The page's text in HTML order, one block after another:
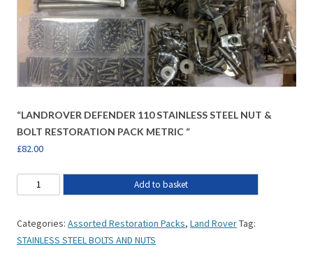
“LANDROVER DEFENDER 110 STAINLESS STEEL NUT &
BOLT RESTORATION PACK METRIC “
£82.00
Add to basket
Categories: Assorted Restoration Packs, Land RoverTag:
STAINLESS STEEL BOLTS AND NUTS